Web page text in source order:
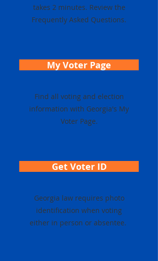
takes 2 minutes. Review the
Frequently Asked Questions.
My Voter Page
Find all voting and election
information with Georgia's My
Voter Page.
Get Voter ID
Georgia law requires photo
identification when voting
either in person or absentee.